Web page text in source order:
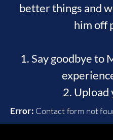
better things and
him off
1. Say goodbye to
2. Upload
Error: Contact form not